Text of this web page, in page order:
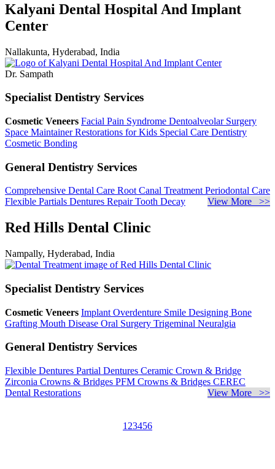
Kalyani Dental Hospital And Implant
Center
Nallakunta, Hyderabad, India
Dr. Sampath
Specialist Dentistry Services
Cosmetic Veneers Facial Pain Syndrome Dentoalveolar Surgery
Space MaintainerRestorations for Kids Special Care Dentistry
Cosmetic Bonding
General Dentistry Services
Comprehensive Dental Care Root Canal Treatment Periodontal Care
Flexible Partials Dentures RepairTooth Decay View More >>
Red Hills Dental Clinic
Nampally, Hyderabad, India
Specialist Dentistry Services
Cosmetic Veneers Implant Overdenture Smile Designing Bone
Grafting Mouth Disease Oral Surgery Trigeminal Neuralgia
General Dentistry Services
Flexible Dentures Partial Dentures Ceramic Crown & Bridge
Zirconia Crowns & Bridges PFM Crowns & Bridges CEREC
Dental Restorations
View More >>
1 23456